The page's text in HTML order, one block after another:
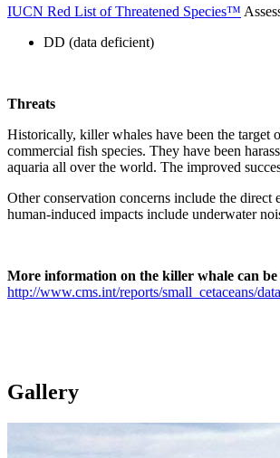
IUCN Red List of Threatened Species™
DD (data deficient)
Threats
Historically, killer whales have been the target
commercial fish species. They have been
aquaria all over the world. The improved
Other conservation concerns include the
human-induced impacts include underwater
More information on the killer whale can
http://www.cms.int/reports/small_cetaceans/
Gallery